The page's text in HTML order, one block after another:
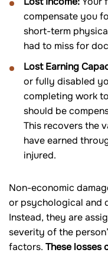
compensate you
short-term
had to miss for
Lost Earning
or fully disabled
completing work
should be
This recovers the
have earned
injured.
Non-economic
or psychological and
Instead, they are
severity of the
factors. These losses